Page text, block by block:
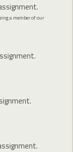
a member of our